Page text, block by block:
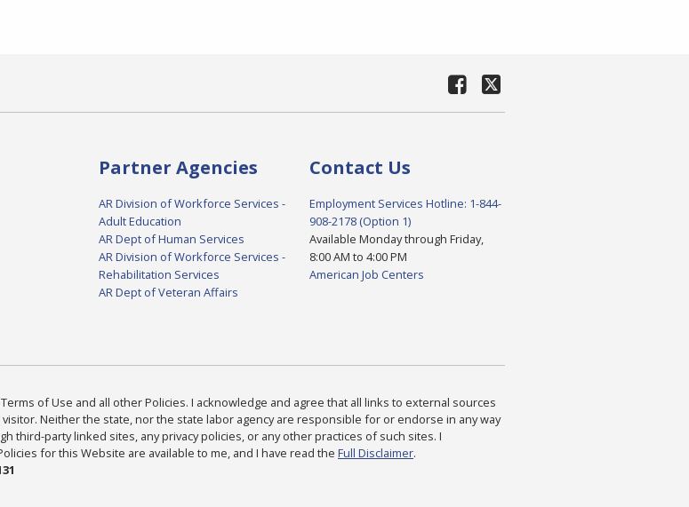
Partner Agencies
AR Division of Workforce Services -
Adult Education
AR Dept of Human Services
AR Division of Workforce Services -
Rehabilitation Services
AR Dept of Veteran Affairs
Contact Us
Employment Services Hotline: 1-844-
908-2178 (Option 1)
Available Monday through Friday,
8:00 AM to 4:00 PM
American Job Centers
of Use and all other Policies. I acknowledge and agree that all links to external sources
Neither the state, nor the state labor agency are responsible for or endorse in any way
third-party linked sites, any privacy policies, or any other practices of such sites. I
for this Website are available to me, and I have read the Full Disclaimer.